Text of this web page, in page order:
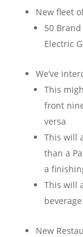
New fleet
50
Electric
We’ve
This
front
versa
This will
than a
a
This will
New